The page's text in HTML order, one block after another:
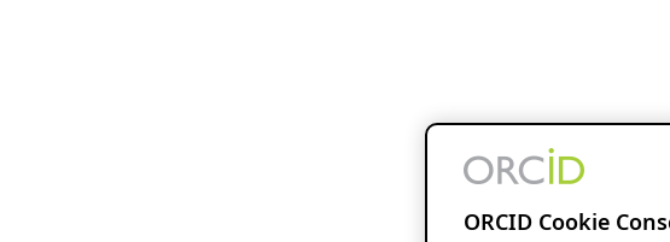
ORCID Cookie